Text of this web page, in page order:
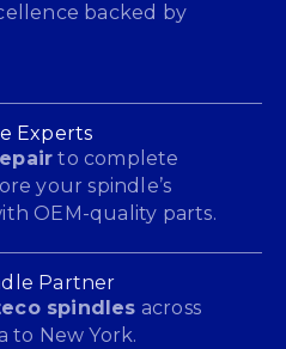
backed by
Experts
to complete
your spindle’s
OEM-quality parts.
Partner
spindles across
to New York.